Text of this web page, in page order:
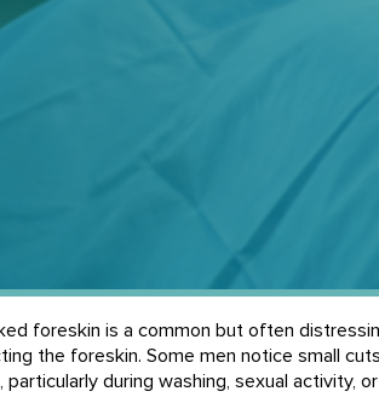
foreskin is a common but often
the foreskin. Some men notice small
during washing, sexual activity,